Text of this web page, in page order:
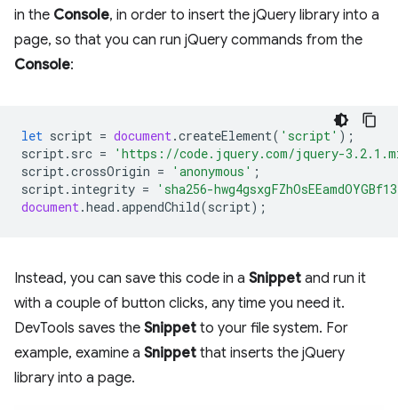
in the Console, in order to insert the jQuery library into a
page, so that you can run jQuery commands from the
Console:
let script = document.createElement( 'script' );
script. src =
'https://code.jquery.com/jquery-
script.crossOrigin = 'anonymous' ;
script. integrity =
'sha256-
document.head .appendChild(script);
Instead, you can save this code in a Snippet and run it
with a couple of button clicks, any time you need it.
DevTools saves the Snippet to your file system. For
example, examine a Snippet that inserts the jQuery
library into a page.